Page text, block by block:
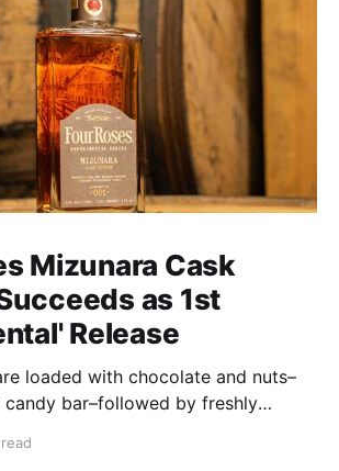
Mizunara Cask
as 1st
Release
loaded with chocolate and nuts–
candy bar–followed by freshly
oak. Mizunara oak sweetens and